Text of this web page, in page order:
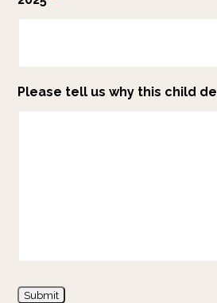
Please tell us why this child
Submit